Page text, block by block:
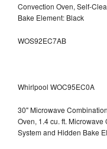
Convection Oven, Self-
Bake Element: Black
WOS92EC7AB
Whirlpool WOC95EC0A
30" Microwave
Oven, 1.4 cu. ft.
System and Hidden Bake